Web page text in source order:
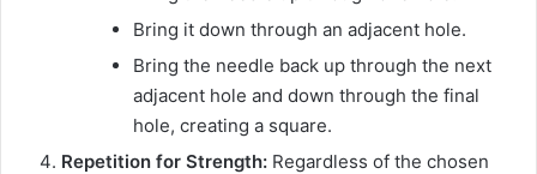
Bring it down through an adjacent hole.
Bring the needle back up through the next
adjacent hole and down through the final
hole, creating a square.
Repetition for Strength: Regardless of the chosen